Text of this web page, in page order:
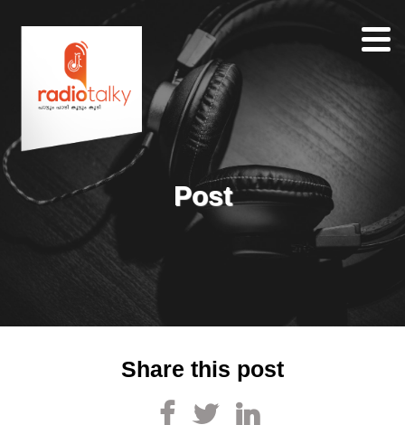
Home
Team
About
Contacts Post
Share this post